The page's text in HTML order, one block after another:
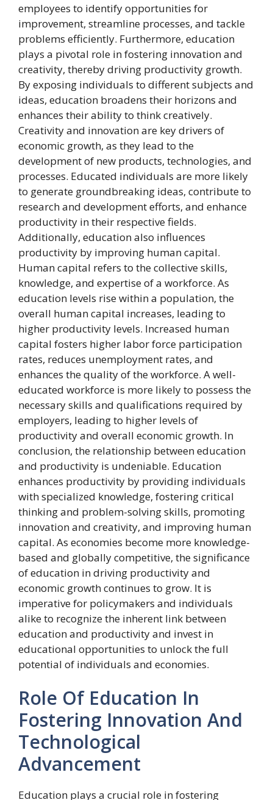
employees to identify opportunities for
improvement, streamline processes, and tackle
problems efficiently. Furthermore, education
plays a pivotal role in fostering innovation and
creativity, thereby driving productivity growth.
By exposing individuals to different subjects and
ideas, education broadens their horizons and
enhances their ability to think creatively.
Creativity and innovation are key drivers of
economic growth, as they lead to the
development of new products, technologies, and
processes. Educated individuals are more likely
to generate groundbreaking ideas, contribute to
research and development efforts, and enhance
productivity in their respective fields.
Additionally, education also influences
productivity by improving human capital.
Human capital refers to the collective skills,
knowledge, and expertise of a workforce. As
education levels rise within a population, the
overall human capital increases, leading to
higher productivity levels. Increased human
capital fosters higher labor force participation
rates, reduces unemployment rates, and
enhances the quality of the workforce. A well-
educated workforce is more likely to possess the
necessary skills and qualifications required by
employers, leading to higher levels of
productivity and overall economic growth. In
conclusion, the relationship between education
and productivity is undeniable. Education
enhances productivity by providing individuals
with specialized knowledge, fostering critical
thinking and problem-solving skills, promoting
innovation and creativity, and improving human
capital. As economies become more knowledge-
based and globally competitive, the significance
of education in driving productivity and
economic growth continues to grow. It is
imperative for policymakers and individuals
alike to recognize the inherent link between
education and productivity and invest in
educational opportunities to unlock the full
potential of individuals and economies.
Role Of Education In
Fostering Innovation And
Technological
Advancement
Education plays a crucial role in fostering